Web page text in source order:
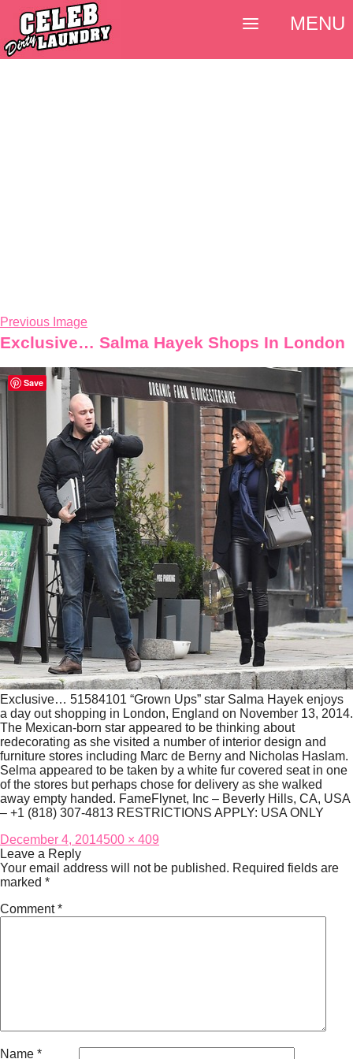
Previous Image
Exclusive… Salma Hayek Shops In London
Exclusive… 51584101 “Grown Ups” star Salma Hayek enjoys
a day out shopping in London, England on November 13, 2014.
The Mexican-born star appeared to be thinking about
redecorating as she visited a number of interior design and
furniture stores including Marc de Berny and Nicholas Haslam.
Selma appeared to be taken by a white fur covered seat in one
of the stores but perhaps chose for delivery as she walked
away empty handed. FameFlynet, Inc – Beverly Hills, CA, USA
– +1 (818) 307-4813 RESTRICTIONS APPLY: USA ONLY
Posted
on
December 4, 2014Full
500 × 409
Leave a Reply
Your email address will not be published. Required fields are
marked *
Comment*
Name *
MENU
Save